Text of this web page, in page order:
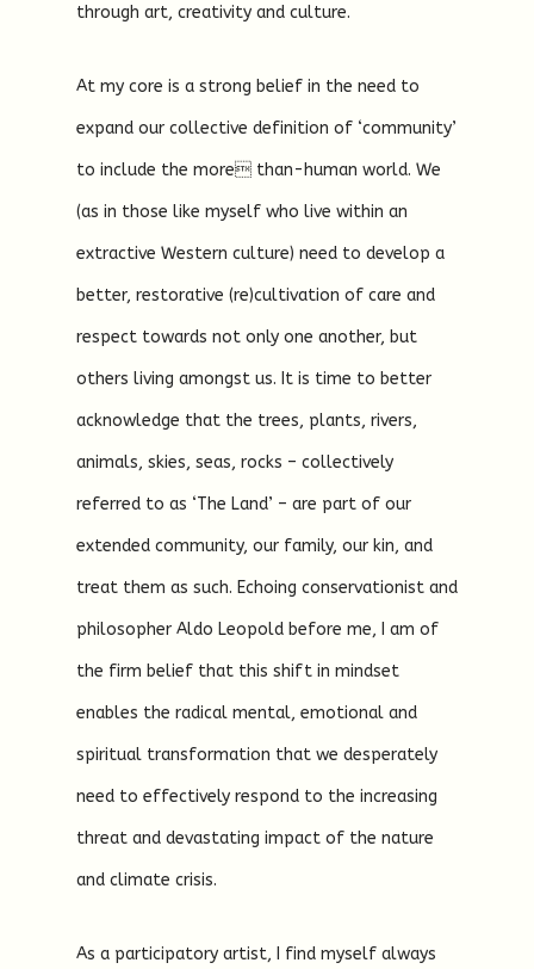
through art, creativity and culture.
At my core is a strong belief in the need to
expand our collective definition of ‘community’
to include the more than-human world. We
(as in those like myself who live within an
extractive Western culture) need to develop a
better, restorative (re)cultivation of care and
respect towards not only one another, but
others living amongst us. It is time to better
acknowledge that the trees, plants, rivers,
animals, skies, seas, rocks – collectively
referred to as ‘The Land’ – are part of our
extended community, our family, our kin, and
treat them as such. Echoing conservationist and
philosopher Aldo Leopold before me, I am of
the firm belief that this shift in mindset
enables the radical mental, emotional and
spiritual transformation that we desperately
need to effectively respond to the increasing
threat and devastating impact of the nature
and climate crisis.
As a participatory artist, I find myself always